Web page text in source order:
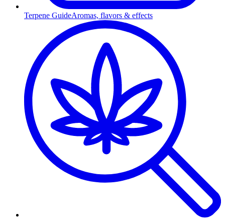
Terpene GuideAromas, flavors & effects